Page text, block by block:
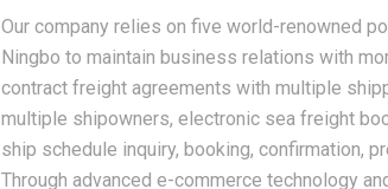
Our company relies on five world-renowned
Ningbo to maintain business relations with
contract freight agreements with multiple
multiple shipowners, electronic sea freight
ship schedule inquiry, booking, confirmation,
Through advanced e-commerce technology